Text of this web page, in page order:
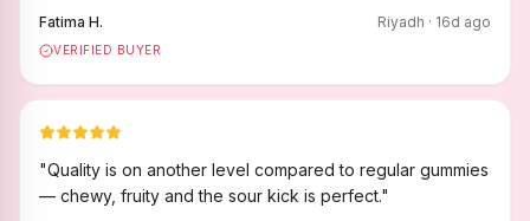
Fatima H. Riyadh · 16d ago
VERIFIED BUYER
"Quality is on another level compared to regular gummies
— chewy, fruity and the sour kick is perfect."